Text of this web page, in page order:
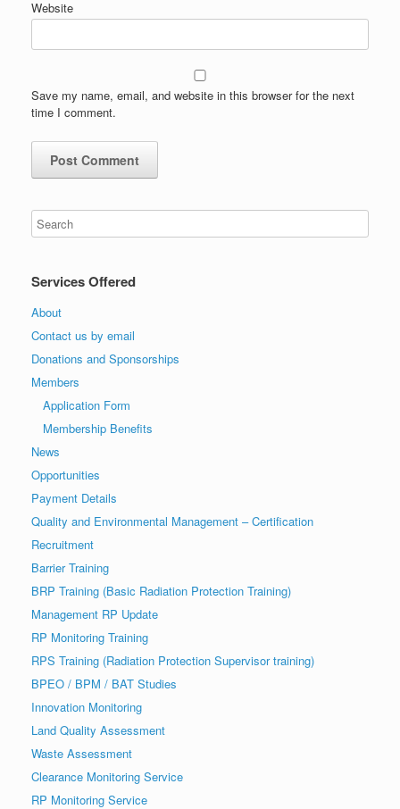
Website
Save my name, email, and website in this browser for the next
time I comment.
Services Offered
About
Contact us by email
Donations and Sponsorships
Members
Application Form
Membership Benefits
News
Opportunities
Payment Details
Quality and Environmental Management – Certification
Recruitment
Barrier Training
BRP Training (Basic Radiation Protection Training)
Management RP Update
RP Monitoring Training
RPS Training (Radiation Protection Supervisor training)
BPEO / BPM / BAT Studies
Innovation Monitoring
Land Quality Assessment
Waste Assessment
Clearance Monitoring Service
RP Monitoring Service